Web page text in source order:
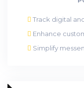
Track digital
Enhance
Simplify